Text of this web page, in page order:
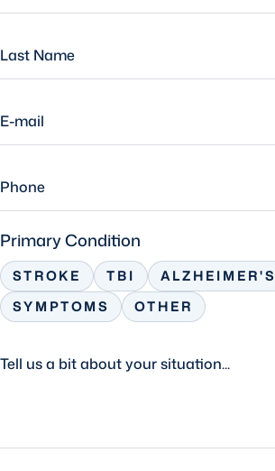
Primary Condition
STROKE TBI
ALZHEIMER'S
SYMPTOMS
OTHER